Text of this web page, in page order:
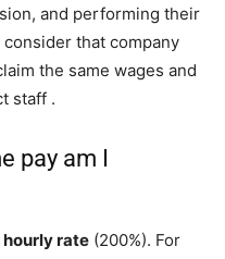
and performing their
that company
the same wages and
staff .
pay am I
rate (200%). For